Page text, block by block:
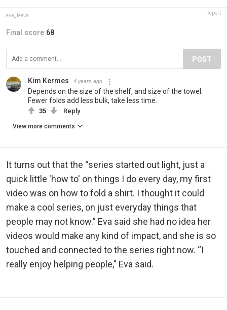
eva_feeva Report
Final score:68
POST
Kim Kermes 4 years ago
Depends on the size of the shelf, and size of the towel.
Fewer folds add less bulk, take less time.
35 Reply
View more comments
It turns out that the “series started out light, just a
quick little 'how to' on things I do every day, my first
video was on how to fold a shirt. I thought it could
make a cool series, on just everyday things that
people may not know.” Eva said she had no idea her
videos would make any kind of impact, and she is so
touched and connected to the series right now. “I
really enjoy helping people,” Eva said.